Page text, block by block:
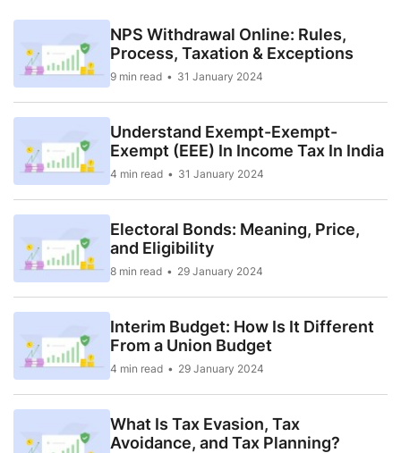
NPS Withdrawal Online: Rules,
Process, Taxation & Exceptions
9 min read 31 January 2024
Understand Exempt-Exempt-
Exempt (EEE) In Income Tax In India
4 min read 31 January 2024
Electoral Bonds: Meaning, Price,
and Eligibility
8 min read 29 January 2024
Interim Budget: How Is It Different
From a Union Budget
4 min read 29 January 2024
What Is Tax Evasion, Tax
Avoidance, and Tax Planning?